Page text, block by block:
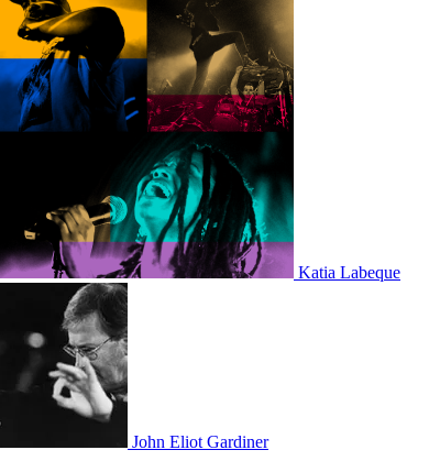
Katia Labeque
John Eliot Gardiner